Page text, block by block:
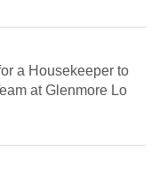
a Housekeeper to
at Glenmore Lo